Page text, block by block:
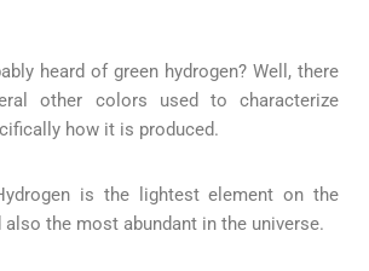
heard of green hydrogen? Well, there
other colors used to characterize
how it is produced.
is the lightest element on the
the most abundant in the universe.